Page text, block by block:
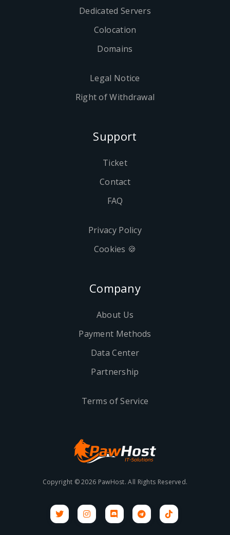
Dedicated Servers
Colocation
Domains
Legal Notice
Right of Withdrawal
Support
Ticket
Contact
FAQ
Privacy Policy
Cookies 🍪
Company
About Us
Payment Methods
Data Center
Partnership
Terms of Service
Copyright © 2026 PawHost. All Rights Reserved.